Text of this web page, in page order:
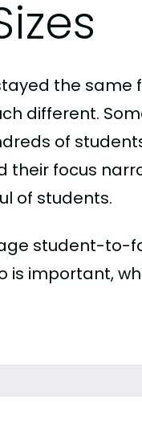
the same
different.
of
their focus
of students.
student-to-
is important,